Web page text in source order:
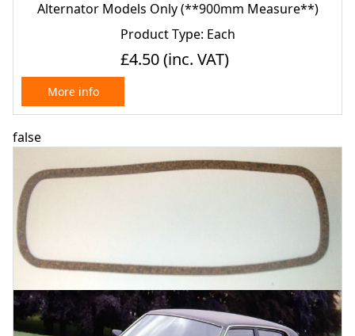
Only)
Alternator Models Only (**900mm Measure**)
Product Type: Each
£4.50(inc. VAT)
More info
false